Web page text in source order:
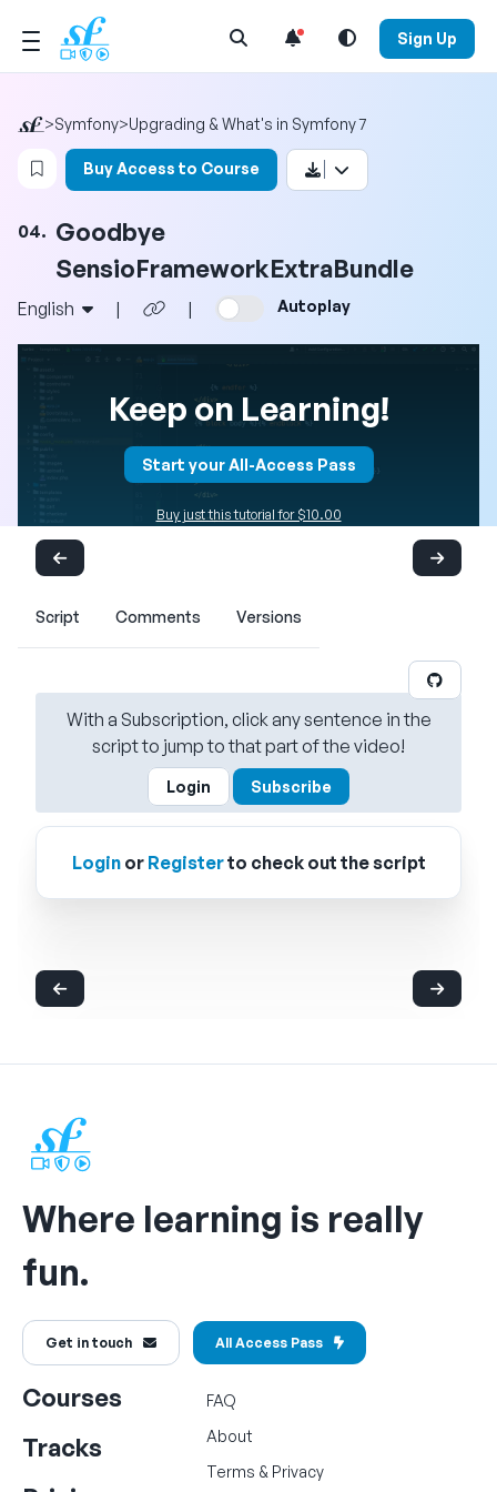
Open Search Menu Sign Up
>Symfony>Upgrading & What's in Symfony 7
Login to bookmark this video
Buy Access to Course
04. Goodbye
SensioFrameworkExtraBundle
English | | Autoplay
Keep on Learning!
Start your All-Access Pass
Buy just this tutorial for $10.00
Script Comments Versions
With a Subscription, click any sentence in the
script to jump to that part of the video!
Login Subscribe
Loginor Registerto check out the script
Where learning is really
fun.
Get in touch All Access Pass
Courses
Tracks
FAQ
About
Terms & Privacy